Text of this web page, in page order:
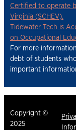
Certified to operate
Virginia (SCHEV).
Tidewater Tech is
on Occupational
For more
debt of students
important
Copyright ©
2025